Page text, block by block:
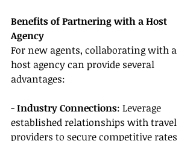
Benefits of Partnering with a Host
Agency
For new agents, collaborating with a
host agency can provide several
advantages:
- Industry Connections: Leverage
established relationships with travel
providers to secure competitive rates